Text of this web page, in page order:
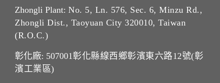
Zhongli Plant: No. 5, Ln. 576, Sec. 6, Minzu Rd.,
Zhongli Dist., Taoyuan City 320010, Taiwan
(R.O.C.)
彰化廠: 507001彰化縣線西鄉彰濱東六路12號(彰
濱工業區)